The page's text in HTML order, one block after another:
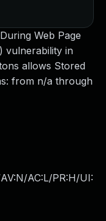
Web Page
vulnerability in
allows Stored
from n/a through
AC:L/PR:H/UI: